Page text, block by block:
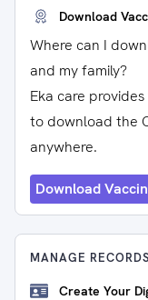
Download
Where can I
and my family?
Eka care
to download the
anywhere.
Download
MANAGE RECORDS
Create Your